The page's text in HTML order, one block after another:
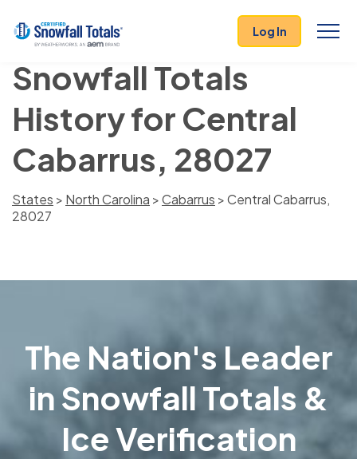
Log In
Snowfall Totals
History for Central
Cabarrus, 28027
States > North Carolina >Cabarrus > Central Cabarrus,
28027
The Nation's Leader
in Snowfall Totals &
Ice Verification